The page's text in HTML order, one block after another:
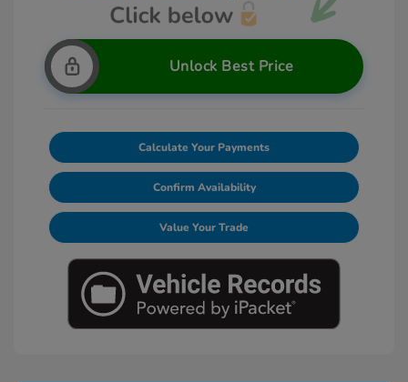
Unlock Best Price
Calculate Your Payments
Confirm Availability
Value Your Trade